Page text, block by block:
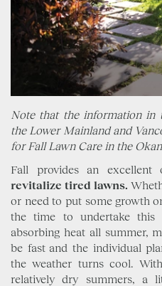
Note that the information in
the Lower Mainland and
for Fall Lawn Care in the
Fall provides an
revitalize tired lawns.
or need to put some growth
the time to undertake this
absorbing heat all summer,
be fast and the individual
the weather turns cool.
relatively dry summers, a